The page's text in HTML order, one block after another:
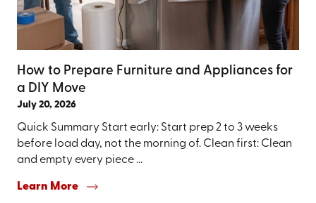
How to Prepare Furniture and Appliances for
a DIY Move
July 20, 2026
Quick Summary Start early: Start prep 2 to 3 weeks
before load day, not the morning of. Clean first: Clean
and empty every piece ...
Learn More